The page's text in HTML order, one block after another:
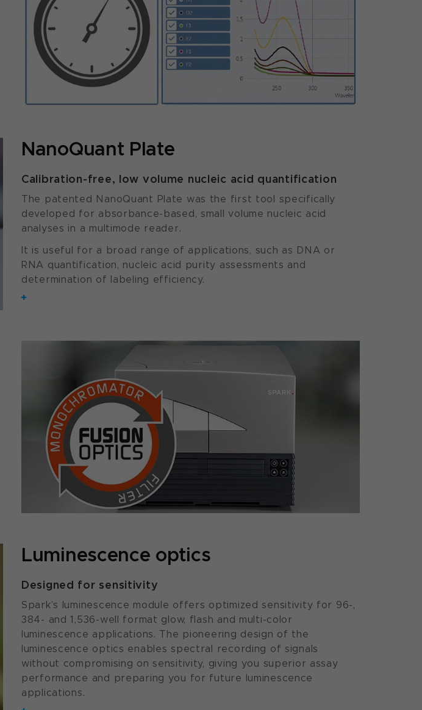
NanoQuant Plate
Calibration-free, low volume nucleic acid quantification
The patented NanoQuant Plate was the first tool specifically
developed for absorbance-based, small volume nucleic acid
analyses in a multimode reader.
It is useful for a broad range of applications, such as DNA or
RNA quantification, nucleic acid purity assessments and
determination of labeling efficiency.
Luminescence optics
Designed for sensitivity
Spark’s luminescence module offers optimized sensitivity for 96-,
384- and 1,536-well format glow, flash and multi-color
luminescence applications. The pioneering design of the
luminescence optics enables spectral recording of signals
without compromising on sensitivity, giving you superior assay
performance and preparing you for future luminescence
applications.